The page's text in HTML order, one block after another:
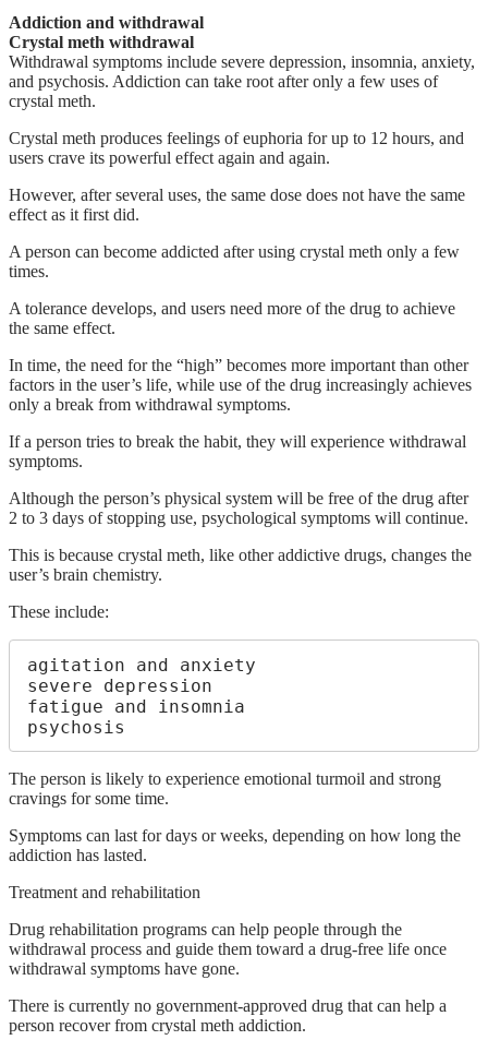
Addiction and withdrawal
Crystal meth withdrawal
Withdrawal symptoms include severe depression, insomnia, anxiety,
and psychosis. Addiction can take root after only a few uses of
crystal meth.
Crystal meth produces feelings of euphoria for up to 12 hours, and
users crave its powerful effect again and again.
However, after several uses, the same dose does not have the same
effect as it first did.
A person can become addicted after using crystal meth only a few
times.
A tolerance develops, and users need more of the drug to achieve
the same effect.
In time, the need for the “high” becomes more important than other
factors in the user’s life, while use of the drug increasingly achieves
only a break from withdrawal symptoms.
If a person tries to break the habit, they will experience withdrawal
symptoms.
Although the person’s physical system will be free of the drug after
2 to 3 days of stopping use, psychological symptoms will continue.
This is because crystal meth, like other addictive drugs, changes the
user’s brain chemistry.
These include:
agitation and anxiety
severe depression
fatigue and insomnia
psychosis
The person is likely to experience emotional turmoil and strong
cravings for some time.
Symptoms can last for days or weeks, depending on how long the
addiction has lasted.
Treatment and rehabilitation
Drug rehabilitation programs can help people through the
withdrawal process and guide them toward a drug-free life once
withdrawal symptoms have gone.
There is currently no government-approved drug that can help a
person recover from crystal meth addiction.